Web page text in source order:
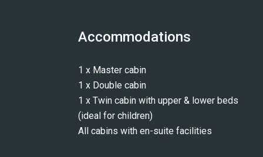
Accommodations
1 x Master cabin
1 x Double cabin
1 x Twin cabin with upper & lower beds
(ideal for children)
All cabins with en-suite facilities